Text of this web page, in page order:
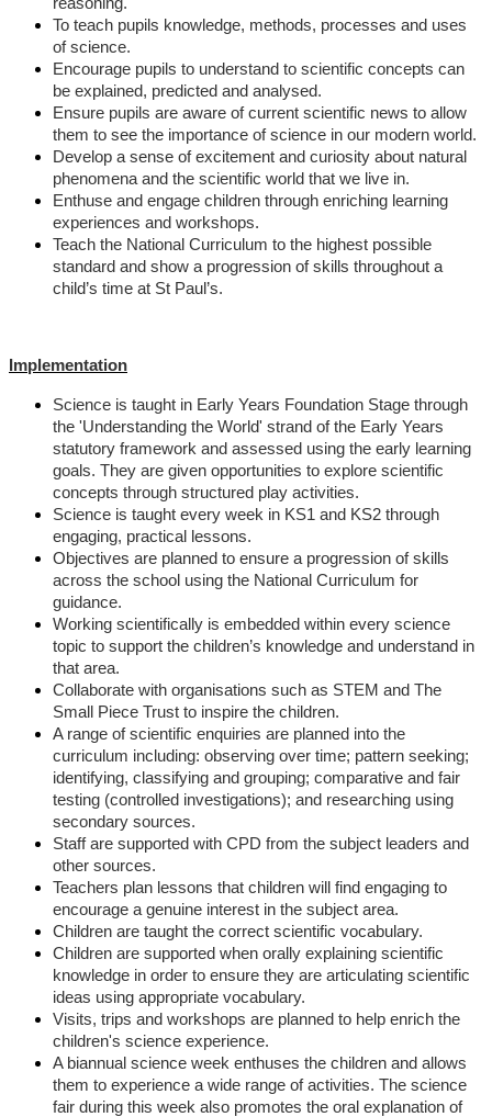
To teach pupils knowledge, methods, processes and uses
of science.
Encourage pupils to understand to scientific concepts can
be explained, predicted and analysed.
Ensure pupils are aware of current scientific news to allow
them to see the importance of science in our modern world.
Develop a sense of excitement and curiosity about natural
phenomena and the scientific world that we live in.
Enthuse and engage children through enriching learning
experiences and workshops.
Teach the National Curriculum to the highest possible
standard and show a progression of skills throughout a
child’s time at St Paul’s.
Implementation
Science is taught in Early Years Foundation Stage through
the 'Understanding the World' strand of the Early Years
statutory framework and assessed using the early learning
goals. They are given opportunities to explore scientific
concepts through structured play activities.
Science is taught every week in KS1 and KS2 through
engaging, practical lessons.
Objectives are planned to ensure a progression of skills
across the school using the National Curriculum for
guidance.
Working scientifically is embedded within every science
topic to support the children’s knowledge and understand in
that area.
Collaborate with organisations such as STEM and The
Small Piece Trust to inspire the children.
A range of scientific enquiries are planned into the
curriculum including: observing over time; pattern seeking;
identifying, classifying and grouping; comparative and fair
testing (controlled investigations); and researching using
secondary sources.
Staff are supported with CPD from the subject leaders and
other sources.
Teachers plan lessons that children will find engaging to
encourage a genuine interest in the subject area.
Children are taught the correct scientific vocabulary.
Children are supported when orally explaining scientific
knowledge in order to ensure they are articulating scientific
ideas using appropriate vocabulary.
Visits, trips and workshops are planned to help enrich the
children's science experience.
A biannual science week enthuses the children and allows
them to experience a wide range of activities. The science
fair during this week also promotes the oral explanation of